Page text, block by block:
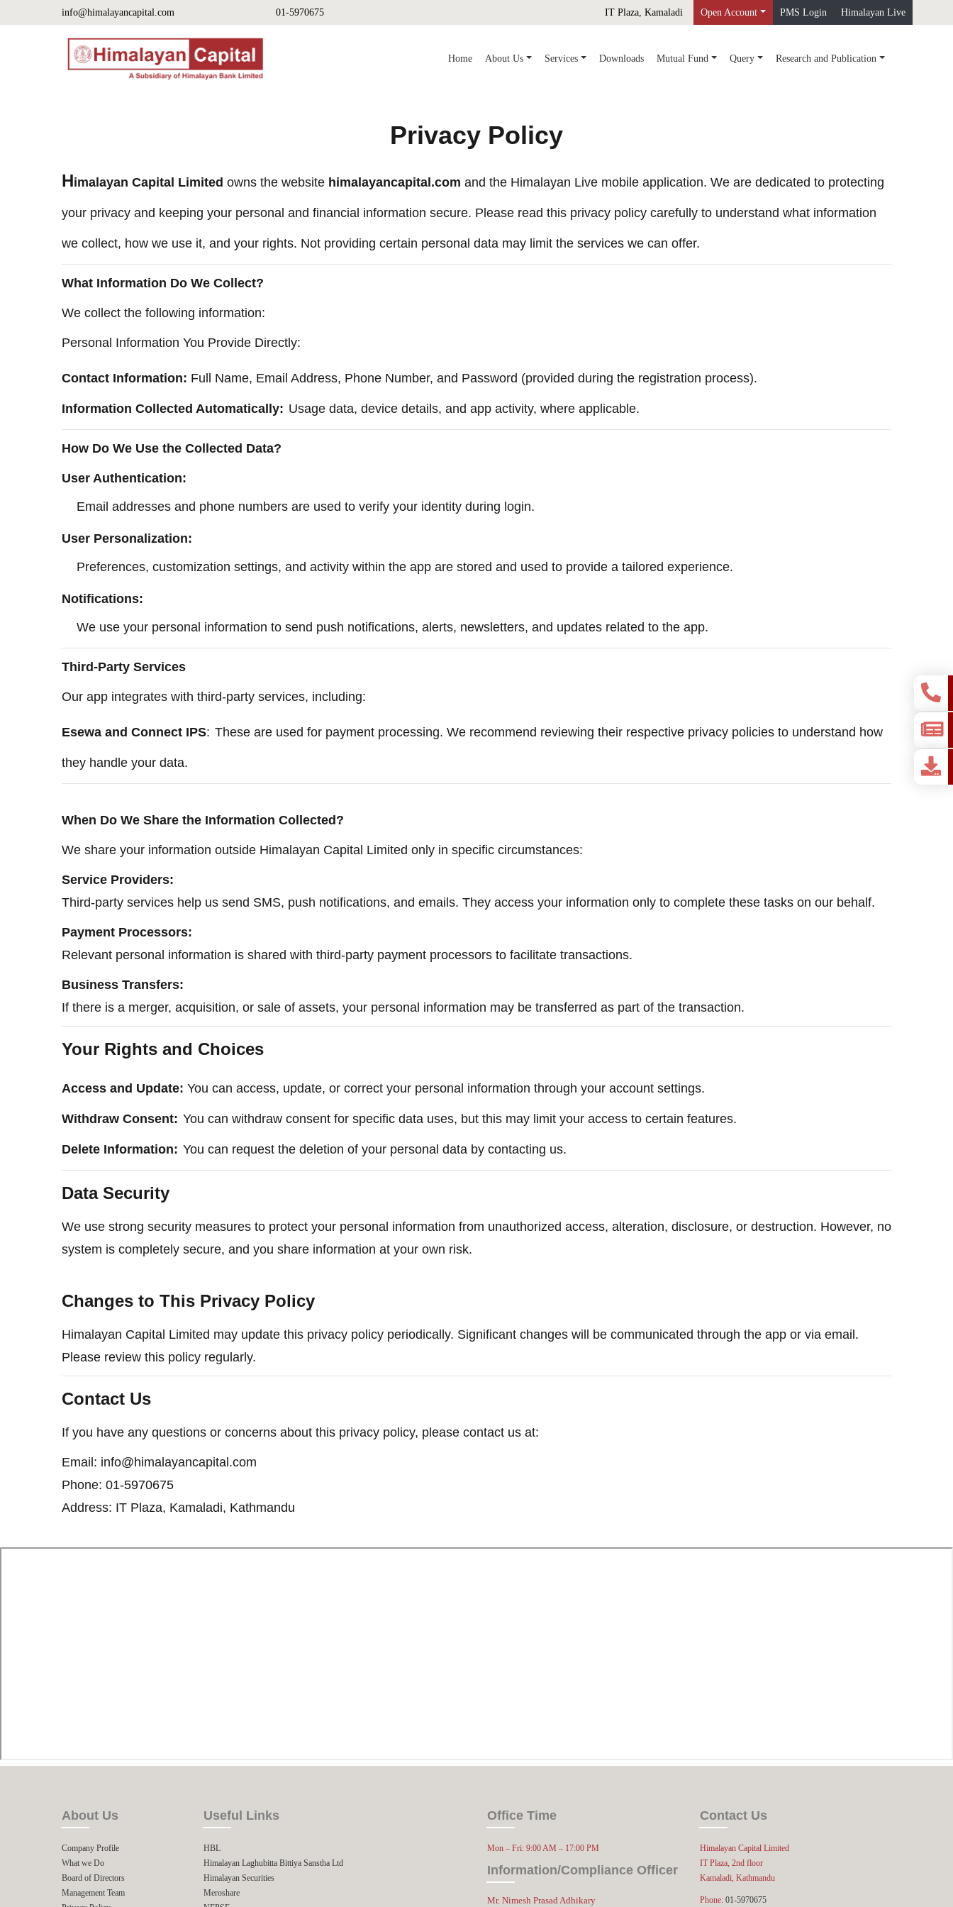
info@himalayancapital.com 01-5970675 IT Plaza, Kamaladi Open Account PMS Login Himalayan Live
Home(current)
About Us Services Downloads Mutual Fund Query Research and Publication
Privacy Policy
Himalayan Capital Limited owns the website himalayancapital.com and the Himalayan Live mobile application. We are dedicated to protecting
your privacy and keeping your personal and financial information secure. Please read this privacy policy carefully to understand what information
we collect, how we use it, and your rights. Not providing certain personal data may limit the services we can offer.
What Information Do We Collect?
We collect the following information:
Personal Information You Provide Directly:
Contact Information: Full Name, Email Address, Phone Number, and Password (provided during the registration process).
Information Collected Automatically: Usage data, device details, and app activity, where applicable.
How Do We Use the Collected Data?
User Authentication:
Email addresses and phone numbers are used to verify your identity during login.
User Personalization:
Preferences, customization settings, and activity within the app are stored and used to provide a tailored experience.
Notifications:
We use your personal information to send push notifications, alerts, newsletters, and updates related to the app.
Third-Party Services
Our app integrates with third-party services, including:
Esewa and Connect IPS: These are used for payment processing. We recommend reviewing their respective privacy policies to understand how
they handle your data.
When Do We Share the Information Collected?
We share your information outside Himalayan Capital Limited only in specific circumstances:
Service Providers:
Third-party services help us send SMS, push notifications, and emails. They access your information only to complete these tasks on our behalf.
Payment Processors:
Relevant personal information is shared with third-party payment processors to facilitate transactions.
Business Transfers:
If there is a merger, acquisition, or sale of assets, your personal information may be transferred as part of the transaction.
Your Rights and Choices
Access and Update: You can access, update, or correct your personal information through your account settings.
Withdraw Consent: You can withdraw consent for specific data uses, but this may limit your access to certain features.
Delete Information: You can request the deletion of your personal data by contacting us.
Data Security
We use strong security measures to protect your personal information from unauthorized access, alteration, disclosure, or destruction. However, no
system is completely secure, and you share information at your own risk.
Changes to This Privacy Policy
Himalayan Capital Limited may update this privacy policy periodically. Significant changes will be communicated through the app or via email.
Please review this policy regularly.
Contact Us
If you have any questions or concerns about this privacy policy, please contact us at:
Email: info@himalayancapital.com
Phone: 01-5970675
Address: IT Plaza, Kamaladi, Kathmandu
About Us
Company Profile
What we Do
Board of Directors
Management Team
Useful Links
HBL
Himalayan Laghubitta Bittiya Sanstha Ltd
Himalayan Securities
Meroshare
Office Time
Mon – Fri: 9:00 AM – 17:00 PM
Information/Compliance Officer
Mr. Nimesh Prasad Adhikary
Contact Us
Himalayan Capital Limited
IT Plaza, 2nd floor
Kamaladi, Kathmandu
Phone: 01-5970675